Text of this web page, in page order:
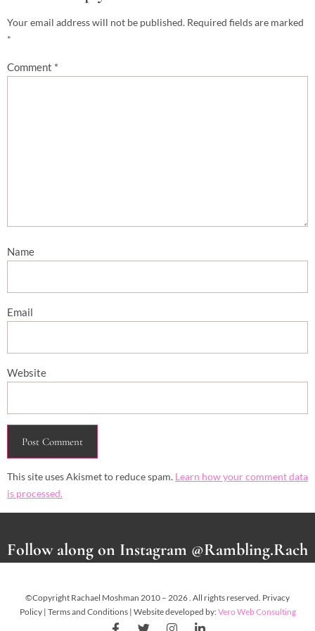
Your email address will not be published. Required fields are marked
*
Comment *
Name
Email
Website
This site uses Akismet to reduce spam. Learn how your comment data
is processed.
Follow along on Instagram @Rambling.Rach
©Copyright Rachael Moshman 2010 – 2026 . All rights reserved. Privacy
Policy | Terms and Conditions | Website developed by:Vero Web Consulting